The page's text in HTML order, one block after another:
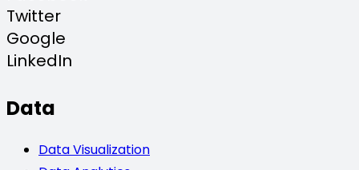
Twitter
Google
LinkedIn
Data
Data Visualization